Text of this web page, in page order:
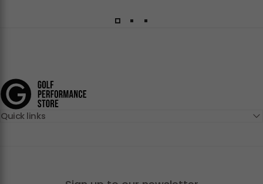
Golf Performance Store
Quick links